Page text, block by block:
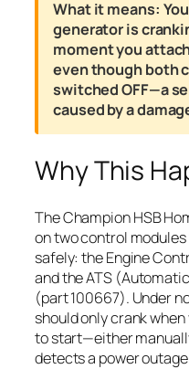
What it means:
generator is
moment you
even though both
switched OFF—a
caused by a
Why This
The Champion HSB
on two control
safely: the Engine
and the ATS
(part 100667). Under
should only crank
to start—either
detects a power